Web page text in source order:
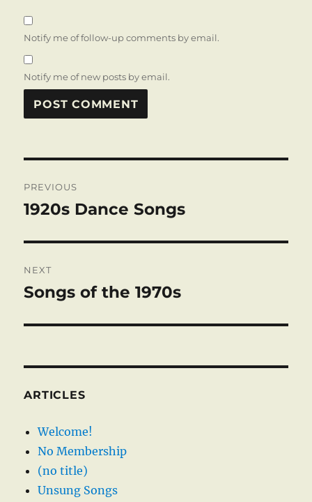
Notify me of follow-up comments by email.
Notify me of new posts by email.
navigation
PREVIOUS
Previous
1920s Dance Songs
NEXT
Next
Songs of the 1970s
ARTICLES
Welcome!
No Membership
(no title)
Unsung Songs